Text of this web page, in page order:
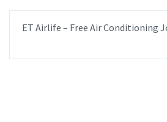
ET Airlife – Free Air Conditioning